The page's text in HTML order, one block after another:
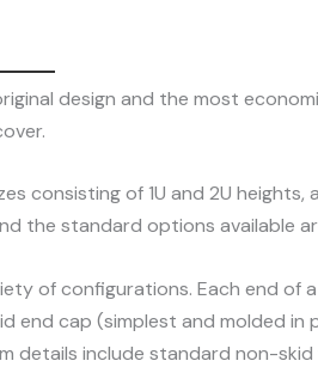
design and the most
consisting of 1U and 2U
the standard options available
of configurations. Each end
end cap (simplest and
details include standard non-